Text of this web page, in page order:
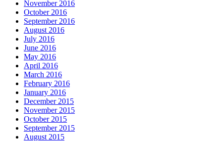
November 2016
October 2016
September 2016
August 2016
July 2016
June 2016
May 2016
April 2016
March 2016
February 2016
January 2016
December 2015
November 2015
October 2015
September 2015
August 2015